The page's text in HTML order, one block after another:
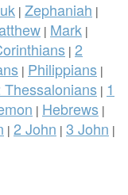
| Zephaniah |
| Mark |
| 2
| Philippians |
Thessalonians | 1
| Hebrews |
| 2 John | 3 John |